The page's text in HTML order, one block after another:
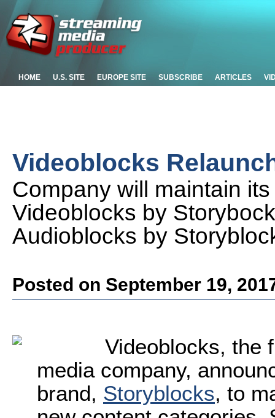
HOME U.S. SITE EUROPE SITE SUBSCRIBE ARTICLES
Videoblocks
Company will maintain
Videoblocks by
Audioblocks by
Posted on September 19,
Videoblocks, the
media company,
brand, Storyblocks, to